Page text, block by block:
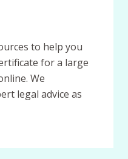
to help you
for a large
We
legal advice as